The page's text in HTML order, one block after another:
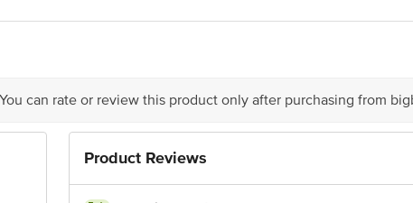
our customer care executive at 1860 123 1000 | Address: Innovative Retail
can rate or review this product only after purchasing from
Product Reviews